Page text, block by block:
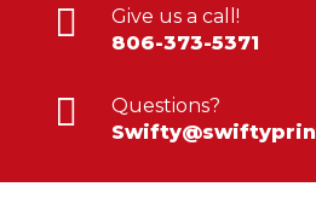

Give us a call!
806-373-5371

Questions?